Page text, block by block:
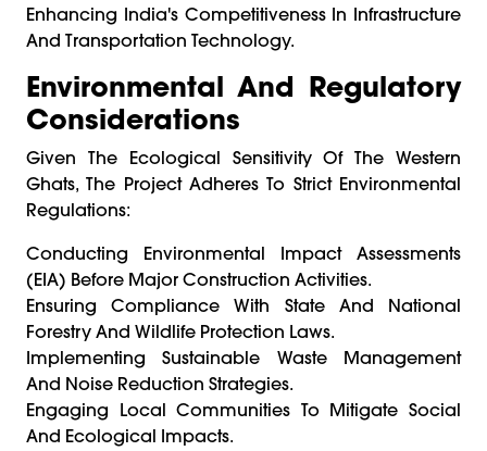
Enhancing India's Competitiveness In Infrastructure
And Transportation Technology.
Environmental And Regulatory
Considerations
Given The Ecological Sensitivity Of The Western
Ghats, The Project Adheres To Strict Environmental
Regulations:
Conducting Environmental Impact Assessments
(EIA) Before Major Construction Activities.
Ensuring Compliance With State And National
Forestry And Wildlife Protection Laws.
Implementing Sustainable Waste Management
And Noise Reduction Strategies.
Engaging Local Communities To Mitigate Social
And Ecological Impacts.